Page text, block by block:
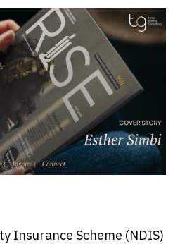
Insurance Scheme (NDIS)